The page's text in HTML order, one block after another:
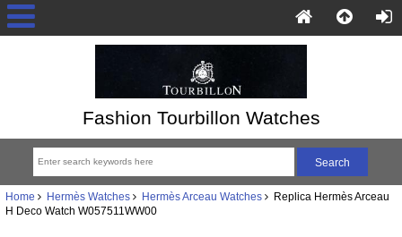
Fashion Tourbillon Watches
Home Hermès Watches Hermès Arceau Watches Replica Hermès Arceau
H Deco Watch W057511WW00